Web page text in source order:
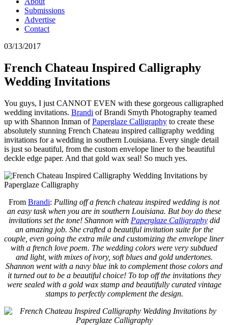
Submissions
Advertise
Contact
03/13/2017
French Chateau Inspired Calligraphy
Wedding Invitations
You guys, I just CANNOT EVEN with these gorgeous calligraphed
wedding invitations. Brandi of Brandi Smyth Photography teamed
up with Shannon Inman ofPaperglaze Calligraphy to create these
absolutely stunning French Chateau inspired calligraphy wedding
invitations for a wedding in southern Louisiana. Every single detail
is just so beautiful, from the custom envelope liner to the beautiful
deckle edge paper. And that gold wax seal! So much yes.
From Brandi: Pulling off a french chateau inspired wedding is not
an easy task when you are in southern Louisiana. But boy do these
invitations set the tone! Shannon with Paperglaze Calligraphydid
an amazing job. She crafted a beautiful invitation suite for the
couple, even going the extra mile and customizing the envelope liner
with a french love poem. The wedding colors were very subdued
and light, with mixes of ivory, soft blues and gold undertones.
Shannon went with a navy blue ink to complement those colors and
it turned out to be a beautiful choice! To top off the invitations they
were sealed with a gold wax stamp and beautifully curated vintage
stamps to perfectly complement the design.